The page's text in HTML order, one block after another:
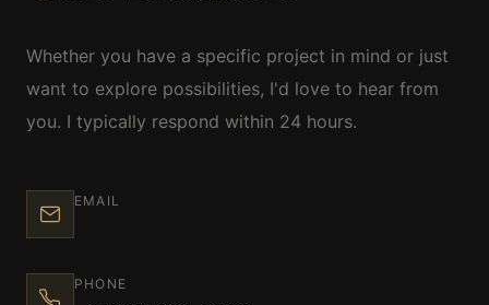
Sports and Activities
Prices
Blog
Whether you have a specific project in mind or just
want to explore possibilities, I'd love to hear from
you. I typically respond within 24 hours.
EMAIL
PHONE